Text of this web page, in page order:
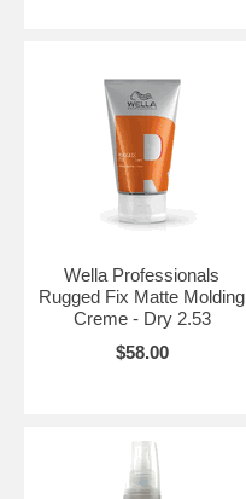
Wella Professionals
Rugged Fix Matte Molding
Creme - Dry 2.53
$58.00